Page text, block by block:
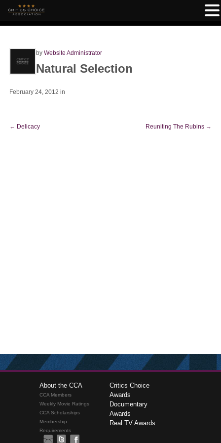
by Website Administrator
Natural Selection
February 24, 2012 in
← Delicacy Reuniting The Rubins →
About the CCA
CCA Members
Weekly Movie Ratings
CCA Scholarships
Membership
Requirements
Critics Choice
Awards
Documentary
Awards
Real TV Awards